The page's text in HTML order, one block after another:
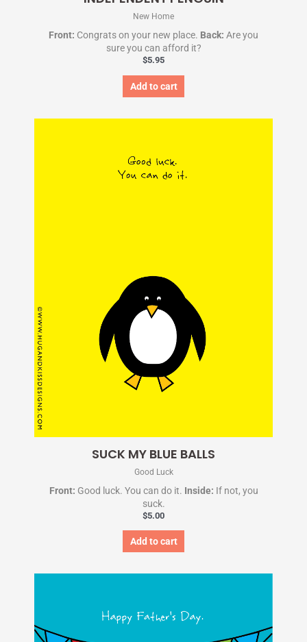
New Home
Front: Congrats on your new place. Back: Are you
sure you can afford it?
$5.95
Add to cart
SUCK MY BLUE BALLS
Good Luck
Front: Good luck. You can do it. Inside: If not, you
suck.
$5.00
Add to cart